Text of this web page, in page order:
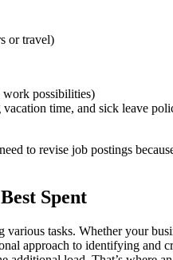
or travel)
work possibilities)
time, and sick leave
to revise job postings
Spent
tasks. Whether your
approach to identifying